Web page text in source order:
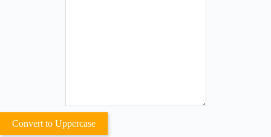
Convert to Uppercase